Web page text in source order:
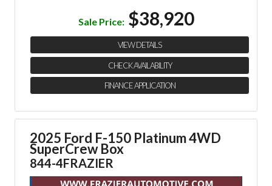
Sale Price: $38,920
VIEW DETAILS
CHECK AVAILABILITY
FINANCE APPLICATION
2025 Ford F-150 Platinum 4WD
SuperCrew Box
844-4FRAZIER